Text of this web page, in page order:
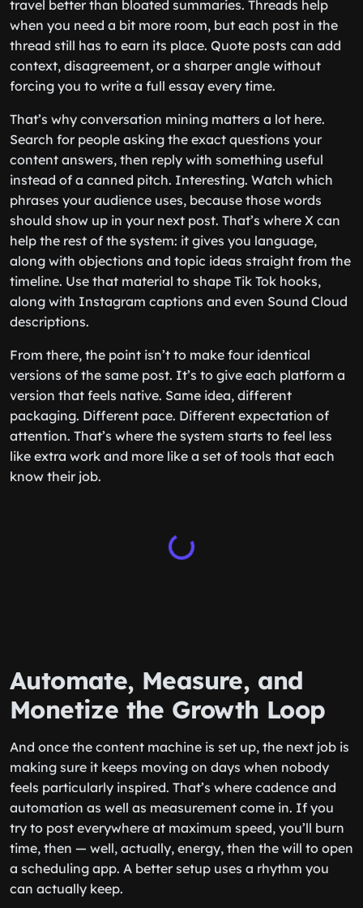
travel better than bloated summaries. Threads help
when you need a bit more room, but each post in the
thread still has to earn its place. Quote posts can add
context, disagreement, or a sharper angle without
forcing you to write a full essay every time.
That’s why conversation mining matters a lot here.
Search for people asking the exact questions your
content answers, then reply with something useful
instead of a canned pitch. Interesting. Watch which
phrases your audience uses, because those words
should show up in your next post. That’s where X can
help the rest of the system: it gives you language,
along with objections and topic ideas straight from the
timeline. Use that material to shape Tik Tok hooks,
along with Instagram captions and even Sound Cloud
descriptions.
From there, the point isn’t to make four identical
versions of the same post. It’s to give each platform a
version that feels native. Same idea, different
packaging. Different pace. Different expectation of
attention. That’s where the system starts to feel less
like extra work and more like a set of tools that each
know their job.
Automate, Measure, and
Monetize the Growth Loop
And once the content machine is set up, the next job is
making sure it keeps moving on days when nobody
feels particularly inspired. That’s where cadence and
automation as well as measurement come in. If you
try to post everywhere at maximum speed, you’ll burn
time, then — well, actually, energy, then the will to open
a scheduling app. A better setup uses a rhythm you
can actually keep.